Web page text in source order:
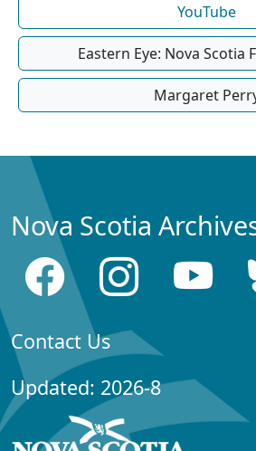
YouTube
Eastern Eye: Nova Scotia
Margaret
Nova Scotia
Contact Us
Updated: 2026-8